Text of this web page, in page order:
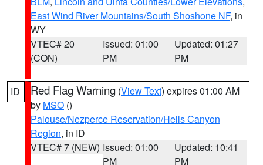
East Wind River Mountains/South Shoshone NF, in
WY
VTEC# 20
(CON)
Issued: 01:00
PM
Updated: 01:27
PM
ID Red Flag Warning (View Text) expires 01:00 AM
by MSO ()
Palouse/Nezperce Reservation/Hells Canyon
Region, in ID
VTEC# 7 (NEW) Issued: 01:00
PM
Updated: 10:41
PM